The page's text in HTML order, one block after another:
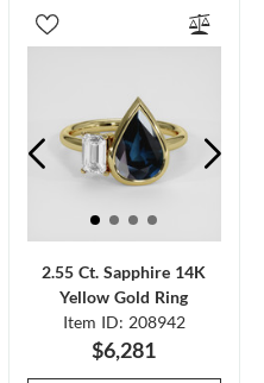
2.55 Ct. Sapphire 14K
Yellow Gold Ring
Item ID: 208942
$6,281